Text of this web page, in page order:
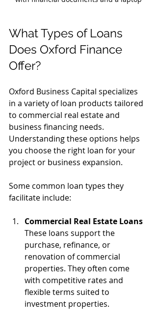
What Types of Loans
Does Oxford Finance
Offer?
Oxford Business Capital specializes
in a variety of loan products tailored
to commercial real estate and
business financing needs.
Understanding these options helps
you choose the right loan for your
project or business expansion.
Some common loan types they
facilitate include:
Commercial Real Estate Loans
These loans support the
purchase, refinance, or
renovation of commercial
properties. They often come
with competitive rates and
flexible terms suited to
investment properties.